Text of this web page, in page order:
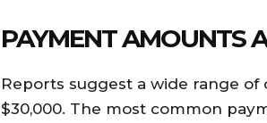
PAYMENT AMOUNTS
Reports suggest a wide range of
$30,000. The most common